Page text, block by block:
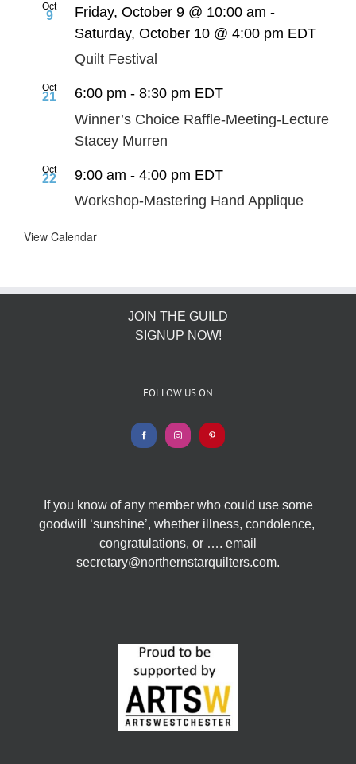
Oct
9 Friday, October 9 @ 10:00 am -
Saturday, October 10 @ 4:00 pm EDT
Quilt Festival
Oct
21 6:00 pm - 8:30 pm EDT
Winner’s Choice Raffle-Meeting-Lecture
Stacey Murren
Oct
22 9:00 am - 4:00 pm EDT
Workshop-Mastering Hand Applique
View Calendar
JOIN THE GUILD
SIGNUP NOW!
FOLLOW US ON
If you know of any member who could use some
goodwill ‘sunshine’, whether illness, condolence,
congratulations, or …. email
secretary@northernstarquilters.com.